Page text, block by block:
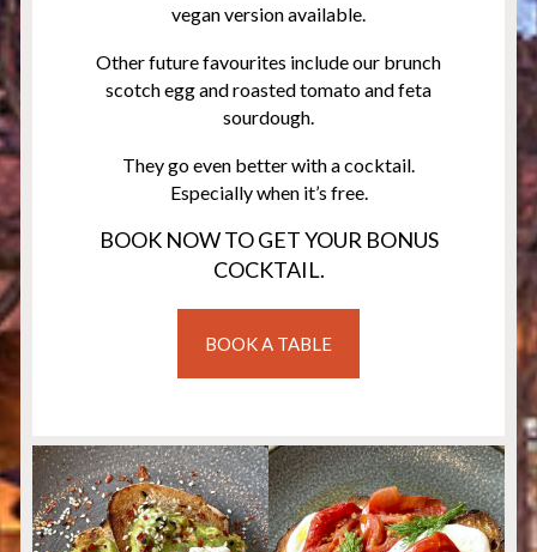
vegan version available.
Other future favourites include our brunch
scotch egg and roasted tomato and feta
sourdough.
They go even better with a cocktail.
Especially when it’s free.
BOOK NOW TO GET YOUR BONUS
COCKTAIL.
BOOK A TABLE